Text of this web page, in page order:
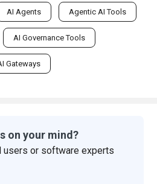
AI Agents Agentic AI Tools
AI Governance Tools
Gateways
on your mind?
users or software experts